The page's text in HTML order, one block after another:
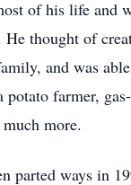
of his life and
He thought of
and was
potato farmer,
more.
parted ways in